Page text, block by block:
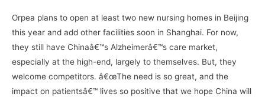
Orpea plans to open at least two new nursing homes in Beijing
this year and add other facilities soon in Shanghai. For now,
they still have Chinaâ€™s Alzheimerâ€™s care market,
especially at the high-end, largely to themselves. But, they
welcome competitors. â€œThe need is so great, and the
impact on patientsâ€™ lives so positive that we hope China will